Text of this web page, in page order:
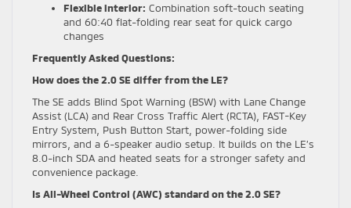
Flexible interior: Combination soft-touch seating
and 60:40 flat-folding rear seat for quick cargo
changes
Frequently Asked Questions:
How does the 2.0 SE differ from the LE?
The SE adds Blind Spot Warning (BSW) with Lane Change
Assist (LCA) and Rear Cross Traffic Alert (RCTA), FAST-Key
Entry System, Push Button Start, power-folding side
mirrors, and a 6-speaker audio setup. It builds on the LE’s
8.0-inch SDA and heated seats for a stronger safety and
convenience package.
Is All-Wheel Control (AWC) standard on the 2.0 SE?